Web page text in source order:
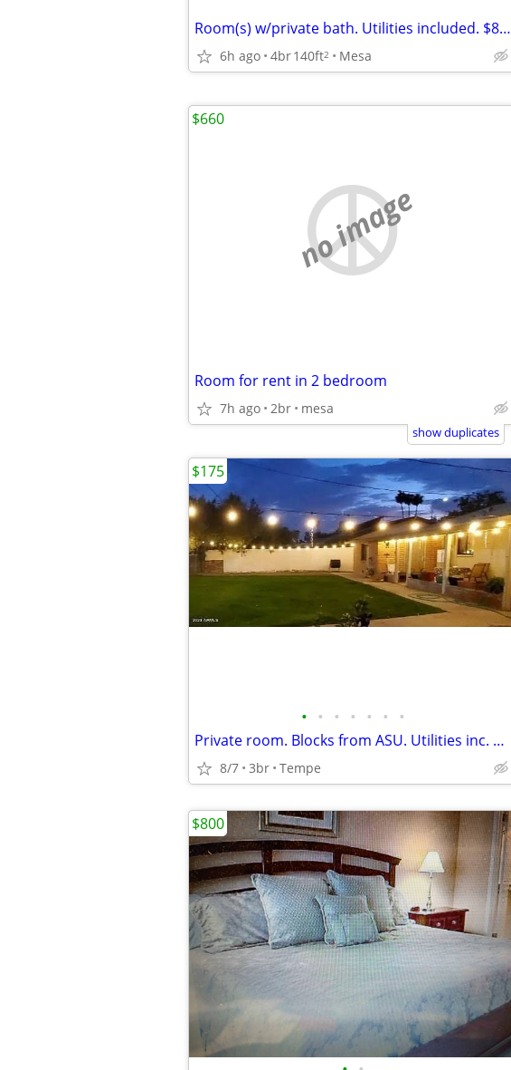
Room(s) w/private bath. Utilities included. $800/Mo.
6h ago 4br140ft2 Mesa
no image
Room for rent in 2 bedroom
7h ago 2br mesa
$660
show duplicates
• • • • • • •
Private room. Blocks from ASU. Utilities inc. Pool. Low move in!
8/7 3br Tempe
$175
$800